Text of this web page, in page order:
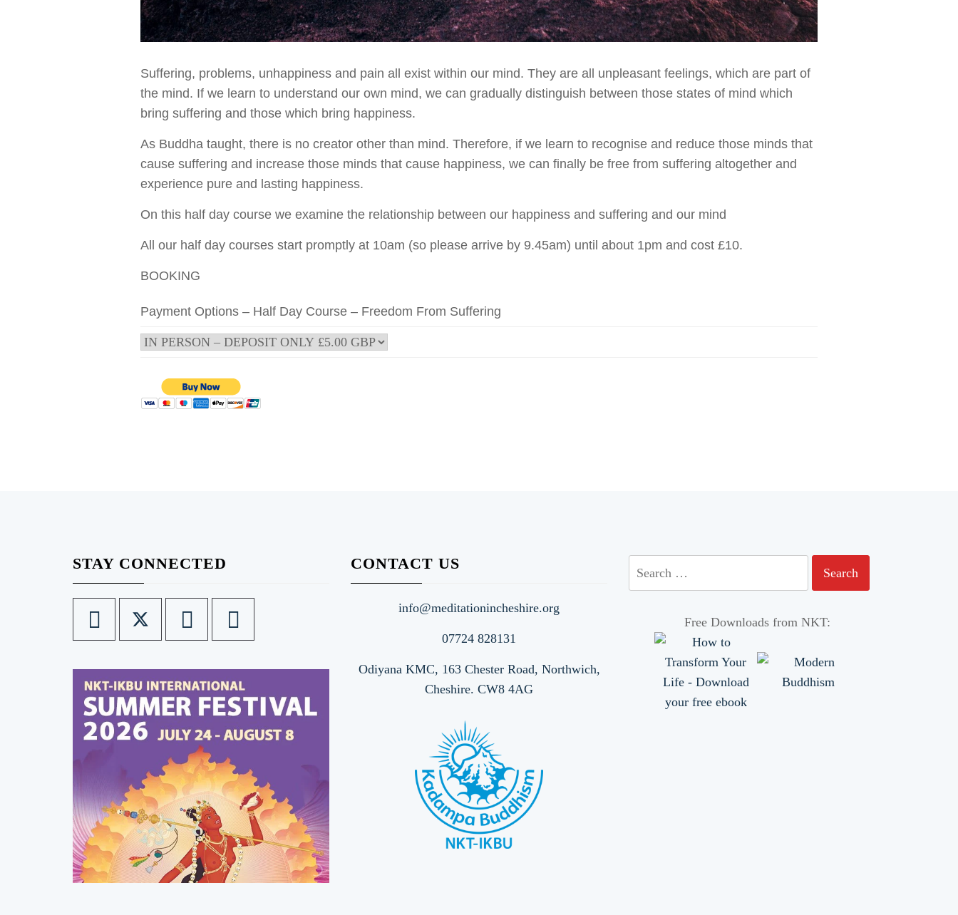
Suffering, problems, unhappiness and pain all exist within our mind. They are all unpleasant feelings, which are part of
the mind. If we learn to understand our own mind, we can gradually distinguish between those states of mind which
bring suffering and those which bring happiness.
As Buddha taught, there is no creator other than mind. Therefore, if we learn to recognise and reduce those minds that
cause suffering and increase those minds that cause happiness, we can finally be free from suffering altogether and
experience pure and lasting happiness.
On this half day course we examine the relationship between our happiness and suffering and our mind
All our half day courses start promptly at 10am (so please arrive by 9.45am) until about 1pm and cost £10.
BOOKING
Payment Options – Half Day Course – Freedom From Suffering
STAY CONNECTED CONTACT US
info@meditationincheshire.org
07724 828131
Odiyana KMC, 163 Chester Road, Northwich,
Cheshire. CW8 4AG
Free Downloads from NKT: